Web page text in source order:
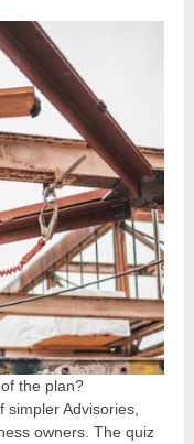
the plan?
Advisories,
owners. The quiz